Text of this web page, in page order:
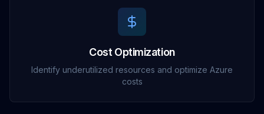
Cost Optimization
Identify underutilized resources and optimize Azure
costs